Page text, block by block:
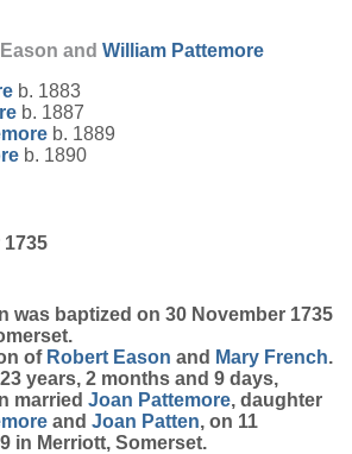
and William Pattemore
b. 1883
b. 1887
b. 1889
b. 1890
1735
was baptized on 30 November 1735
of Robert Eason and Mary French.
years, 2 months and 9 days,
married Joan Pattemore, daughter
and Joan Patten, on 11
in Merriott, Somerset.